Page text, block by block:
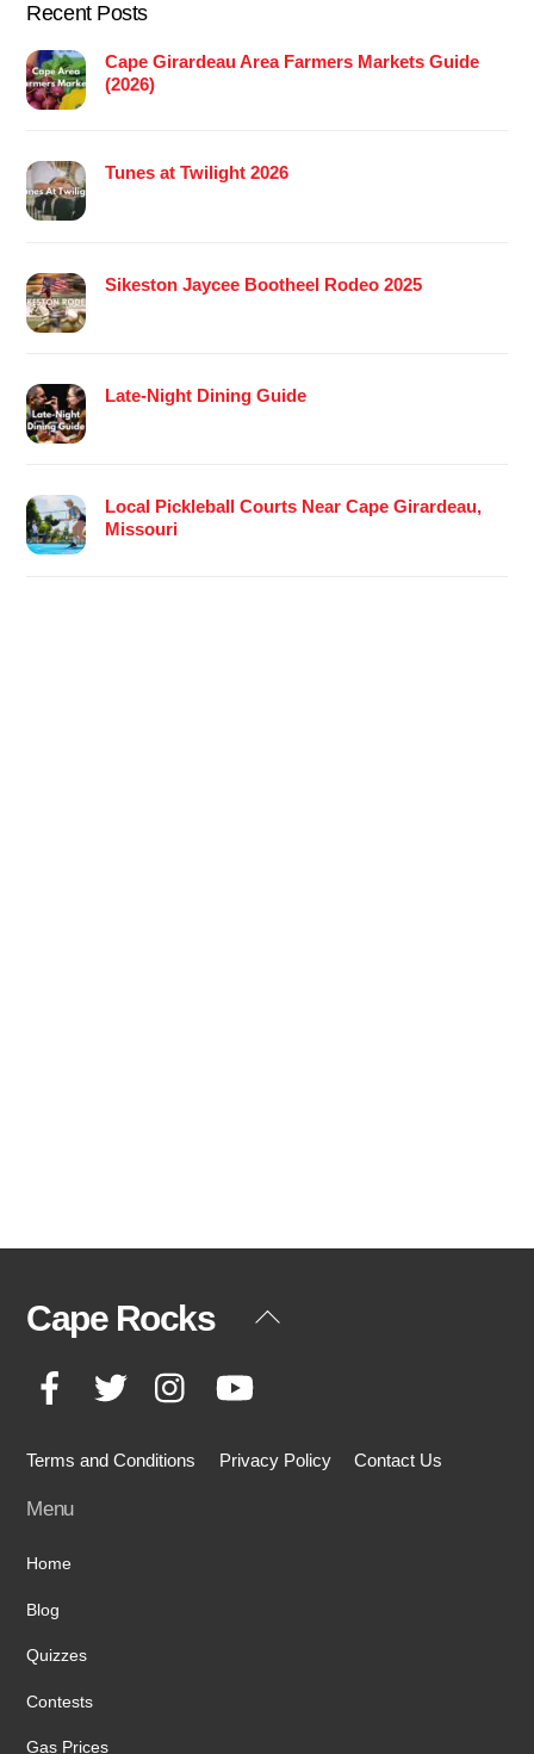
Recent Posts
Cape Girardeau Area Farmers Markets Guide
(2026)
Tunes at Twilight 2026
Sikeston Jaycee Bootheel Rodeo 2025
Late-Night Dining Guide
Local Pickleball Courts Near Cape Girardeau,
Missouri
Back
Cape Rocks
Facebook Twitter Instagram
Terms and Conditions Privacy Policy Contact Us
Menu
Home
Blog
Quizzes
Contests
Gas Prices